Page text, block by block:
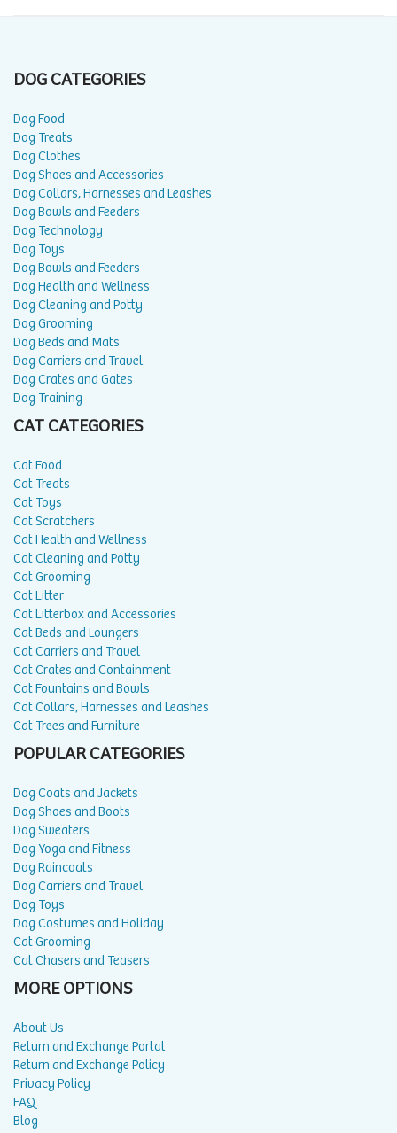
DOG CATEGORIES
Dog Food
Dog Treats
Dog Clothes
Dog Shoes and Accessories
Dog Collars, Harnesses and Leashes
Dog Bowls and Feeders
Dog Technology
Dog Toys
Dog Bowls and Feeders
Dog Health and Wellness
Dog Cleaning and Potty
Dog Grooming
Dog Beds and Mats
Dog Carriers and Travel
Dog Crates and Gates
Dog Training
CAT CATEGORIES
Cat Food
Cat Treats
Cat Toys
Cat Scratchers
Cat Health and Wellness
Cat Cleaning and Potty
Cat Grooming
Cat Litter
Cat Litterbox and Accessories
Cat Beds and Loungers
Cat Carriers and Travel
Cat Crates and Containment
Cat Fountains and Bowls
Cat Collars, Harnesses and Leashes
Cat Trees and Furniture
POPULAR CATEGORIES
Dog Coats and Jackets
Dog Shoes and Boots
Dog Sweaters
Dog Yoga and Fitness
Dog Raincoats
Dog Carriers and Travel
Dog Toys
Dog Costumes and Holiday
Cat Grooming
Cat Chasers and Teasers
MORE OPTIONS
About Us
Return and Exchange Portal
Return and Exchange Policy
Privacy Policy
FAQ
Blog